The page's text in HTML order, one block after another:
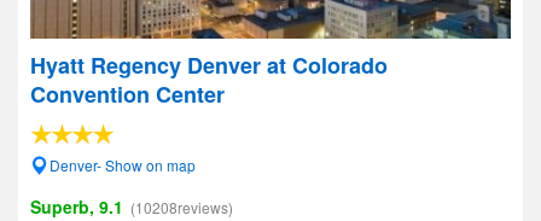
Hyatt Regency Denver at Colorado
Convention Center
Denver- Show on map
Superb, 9.1 (10208reviews)